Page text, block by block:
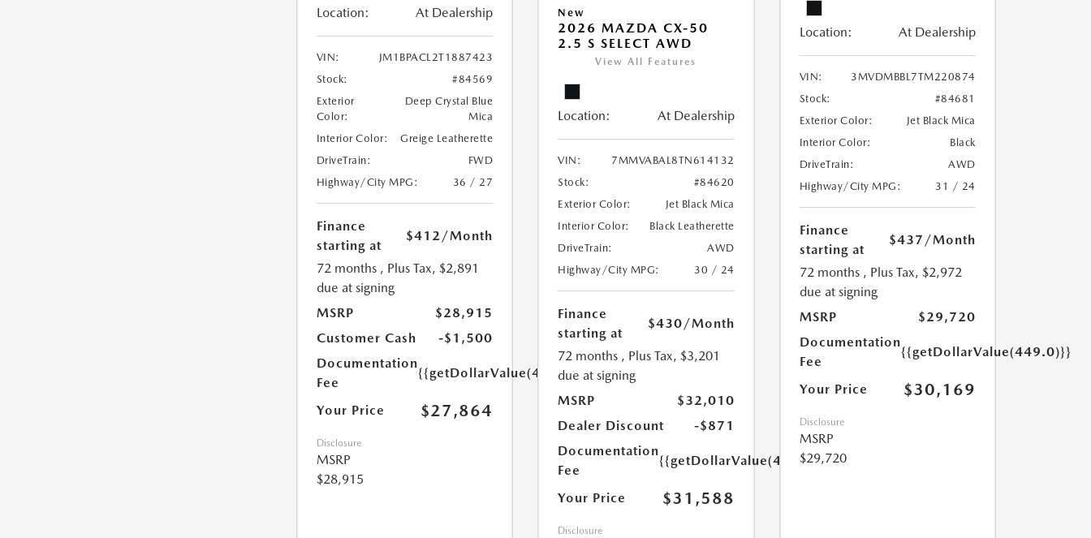
Location: At Dealership
VIN:
JM1BPACL2T1887423
Stock:
#84569
Exterior
Color:
Deep Crystal Blue
Mica
Interior Color:
Greige Leatherette
DriveTrain:
FWD
Highway/City MPG:
36 / 27
Finance
starting at
$412/Month
72 months , Plus Tax, $2,891
due at signing
MSRP
$28,915
Customer Cash
-$1,500
Documentation
Fee
{{getDollarValue(449.0)}}
Your Price $27,864
Disclosure
MSRP
$28,915
New
2026 MAZDA CX-50
2.5 S SELECT AWD
View All Features
Location: At Dealership
VIN:
7MMVABAL8TN614132
Stock:
#84620
Exterior Color:
Jet Black Mica
Interior Color:
Black Leatherette
DriveTrain:
AWD
Highway/City MPG:
30 / 24
Finance
starting at
$430/Month
72 months , Plus Tax, $3,201
due at signing
MSRP
$32,010
Dealer Discount
-$871
Documentation
Fee
{{getDollarValue(449.0)}}
Your Price $31,588
Disclosure
Location: At Dealership
VIN:
3MVDMBBL7TM220874
Stock:
#84681
Exterior Color:
Jet Black Mica
Interior Color:
Black
DriveTrain:
AWD
Highway/City MPG:
31 / 24
Finance
starting at
$437 /Month
72 months , Plus Tax, $2,972
due at signing
MSRP
$29,720
Documentation
Fee
{{getDollarValue(449.0)}}
Your Price $30,169
Disclosure
MSRP
$29,720